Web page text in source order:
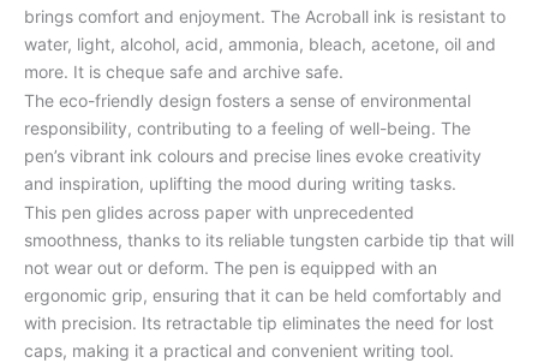
brings comfort and enjoyment. The Acroball ink is resistant to
water, light, alcohol, acid, ammonia, bleach, acetone, oil and
more. It is cheque safe and archive safe.
The eco-friendly design fosters a sense of environmental
responsibility, contributing to a feeling of well-being. The
pen’s vibrant ink colours and precise lines evoke creativity
and inspiration, uplifting the mood during writing tasks.
This pen glides across paper with unprecedented
smoothness, thanks to its reliable tungsten carbide tip that will
not wear out or deform. The pen is equipped with an
ergonomic grip, ensuring that it can be held comfortably and
with precision. Its retractable tip eliminates the need for lost
caps, making it a practical and convenient writing tool.